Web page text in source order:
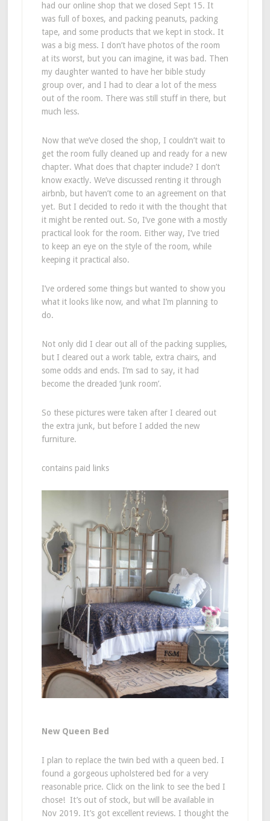
had our online shop that we closed Sept 15. It
was full of boxes, and packing peanuts, packing
tape, and some products that we kept in stock. It
was a big mess. I don’t have photos of the room
at its worst, but you can imagine, it was bad. Then
my daughter wanted to have her bible study
group over, and I had to clear a lot of the mess
out of the room. There was still stuff in there, but
much less.
Now that we’ve closed the shop, I couldn’t wait to
get the room fully cleaned up and ready for a new
chapter. What does that chapter include? I don’t
know exactly. We’ve discussed renting it through
airbnb, but haven’t come to an agreement on that
yet. But I decided to redo it with the thought that
it might be rented out. So, I’ve gone with a mostly
practical look for the room. Either way, I’ve tried
to keep an eye on the style of the room, while
keeping it practical also.
I’ve ordered some things but wanted to show you
what it looks like now, and what I’m planning to
do.
Not only did I clear out all of the packing supplies,
but I cleared out a work table, extra chairs, and
some odds and ends. I’m sad to say, it had
become the dreaded ‘junk room’.
So these pictures were taken after I cleared out
the extra junk, but before I added the new
furniture.
contains paid links
New Queen Bed
I plan to replace the twin bed with a queen bed. I
found a gorgeous upholstered bed for a very
reasonable price. Click on the link to see the bed I
chose! It’s out of stock, but will be available in
Nov 2019. It’s got excellent reviews. I thought the